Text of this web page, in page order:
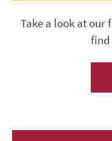
Take a look at our
find